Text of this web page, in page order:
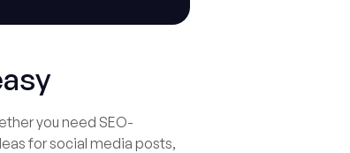
you need SEO-
for social media posts,